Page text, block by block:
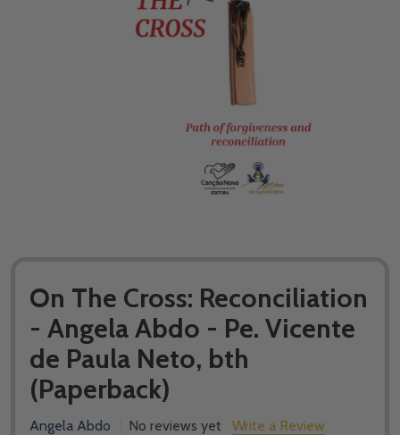
On The Cross: Reconciliation
- Angela Abdo - Pe. Vicente
de Paula Neto, bth
(Paperback)
Angela Abdo No reviews yet Write a Review